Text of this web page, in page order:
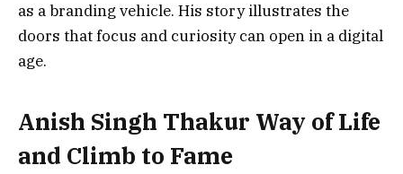
as a branding vehicle. His story illustrates the
doors that focus and curiosity can open in a digital
age.
Anish Singh Thakur Way of Life
and Climb to Fame